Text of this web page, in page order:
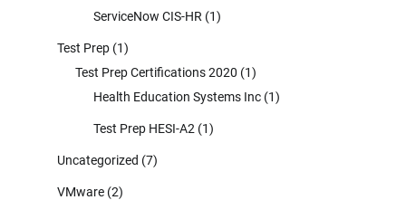
ServiceNow CIS-HR (1)
Test Prep (1)
Test Prep Certifications 2020 (1)
Health Education Systems Inc (1)
Test Prep HESI-A2 (1)
Uncategorized (7)
VMware (2)